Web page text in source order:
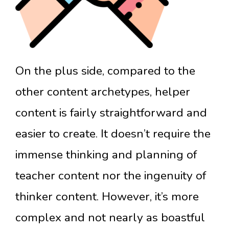
On the plus side, compared to the
other content archetypes, helper
content is fairly straightforward and
easier to create. It doesn’t require the
immense thinking and planning of
teacher content nor the ingenuity of
thinker content. However, it’s more
complex and not nearly as boastful